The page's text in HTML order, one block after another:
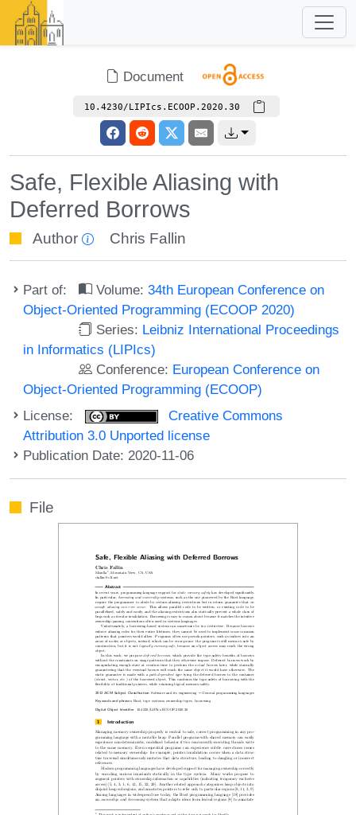
Document
10.4230/LIPIcs.ECOOP.2020.30
Safe, Flexible Aliasing with
Deferred Borrows
Author Chris Fallin
Part of: Volume:34th European Conference on
Object-Oriented Programming (ECOOP 2020)
Series: Leibniz International Proceedings
in Informatics (LIPIcs)
Conference: European Conference on
Object-Oriented Programming (ECOOP)
License:
Creative Commons
Attribution 3.0 Unported license
Publication Date: 2020-11-06
File